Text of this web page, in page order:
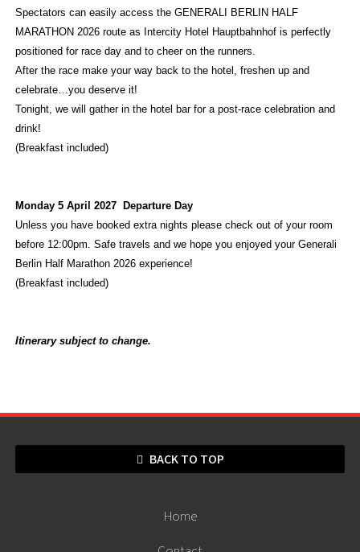
Spectators can easily access the GENERALI BERLIN HALF
MARATHON 2026 route as Intercity Hotel Hauptbahnhof is perfectly
positioned for race day and to cheer on the runners.
After the race make your way back to the hotel, freshen up and
celebrate…you deserve it!
Tonight, we will gather in the hotel bar for a post-race celebration and
drink!
(Breakfast included)
Monday 5 April 2027 Departure Day
Unless you have booked extra nights please check out of your room
before 12:00pm. Safe travels and we hope you enjoyed your Generali
Berlin Half Marathon 2026 experience!
(Breakfast included)
Itinerary subject to change.
BACK TO TOP
Home